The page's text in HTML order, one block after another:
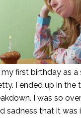
first birthday as a
I ended up in the
I was so
sadness that it was